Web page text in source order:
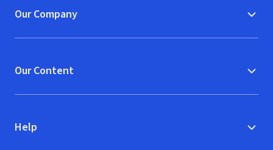
Our Company
Our Content
Help